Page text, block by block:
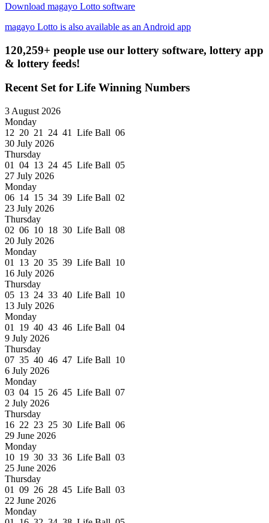
Download magayo Lotto software
magayo Lotto is also available as an Android app
120,259+ people use our lottery software, lottery app
& lottery feeds!
Recent Set for Life Winning Numbers
3 August 2026
Monday
12 20 21 24 41 Life Ball 06
30 July 2026
Thursday
01 04 13 24 45 Life Ball 05
27 July 2026
Monday
06 14 15 34 39 Life Ball 02
23 July 2026
Thursday
02 06 10 18 30 Life Ball 08
20 July 2026
Monday
01 13 20 35 39 Life Ball 10
16 July 2026
Thursday
05 13 24 33 40 Life Ball 10
13 July 2026
Monday
01 19 40 43 46 Life Ball 04
9 July 2026
Thursday
07 35 40 46 47 Life Ball 10
6 July 2026
Monday
03 04 15 26 45 Life Ball 07
2 July 2026
Thursday
16 22 23 25 30 Life Ball 06
29 June 2026
Monday
10 19 30 33 36 Life Ball 03
25 June 2026
Thursday
01 09 26 28 45 Life Ball 03
22 June 2026
Monday